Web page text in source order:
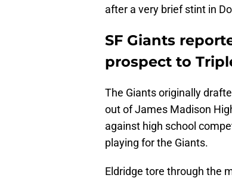
after a very brief stint in
SF Giants
prospect to
The Giants originally
out of James Madison
against high school
playing for the Giants.
Eldridge tore through the